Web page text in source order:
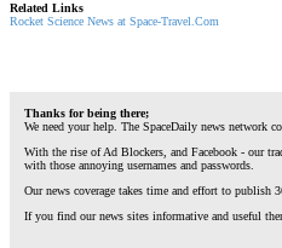
Related Links
Rocket Science News at Space-Travel.Com
Thanks for being there;
We need your help. The SpaceDaily news network
With the rise of Ad Blockers, and Facebook - our
with those annoying usernames and passwords.
Our news coverage takes time and effort to publish
If you find our news sites informative and useful